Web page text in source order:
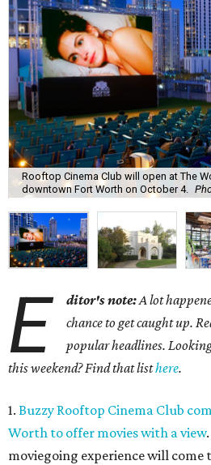
Rooftop Cinema Club will open at The
downtown Fort Worth on October 4.
E ditor's note:A lot
chance to get caught up.
popular headlines.
this weekend? Find that listhere.
1. Buzzy Rooftop Cinema Club
Worth to offer movies with a view
moviegoing experience will